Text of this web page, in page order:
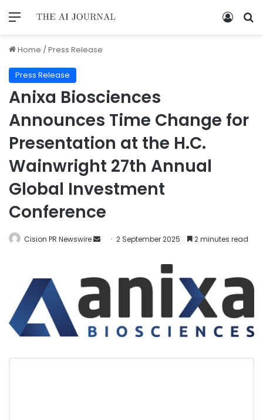
Home /Press Release
Press Release
Anixa Biosciences
Announces Time Change for
Presentation at the H.C.
Wainwright 27th Annual
Global Investment
Conference
Cision PR Newswire 2 September 2025 2 minutes read